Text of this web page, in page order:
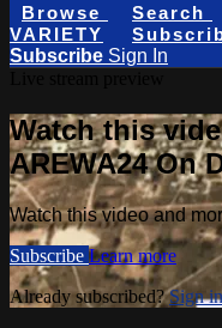
Browse Search
VARIETY
Subscribe Sign In
Watch this
AREWA24 On
Watch this video and
Subscribe Learn more
Already subscribed?Sign in